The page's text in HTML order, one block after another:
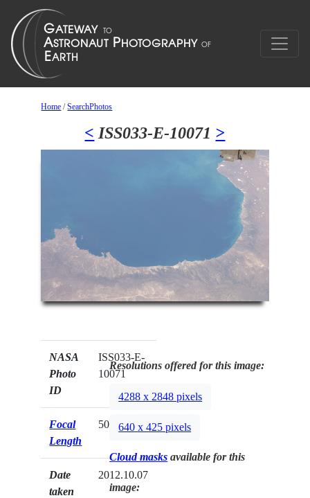
Home /SearchPhotos
< ISS033-E-10071 >
NASA
Photo
ID
ISS033-E-
10071
Focal
Length
50mm
Date
taken
2012.10.07
Resolutions offered for this image:
4288 x 2848 pixels
640 x 425 pixels
Cloud masks available for this
image: